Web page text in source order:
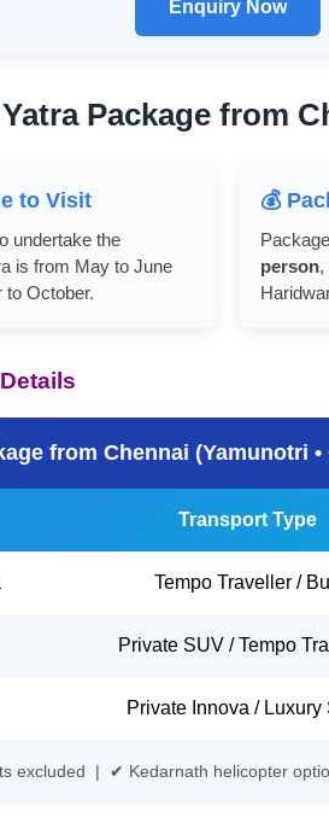
Enquiry Now
Package from
to Visit
undertake the
is from May to June
to October.
💰
person,
from Chennai (Yamunotri
Transport Type
Tempo Traveller /
Private SUV / Tempo
Private Innova / Luxury
excluded | ✔ Kedarnath helicopter